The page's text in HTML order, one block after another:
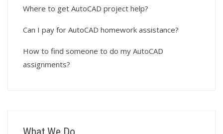
Where to get AutoCAD project help?
Can I pay for AutoCAD homework assistance?
How to find someone to do my AutoCAD
assignments?